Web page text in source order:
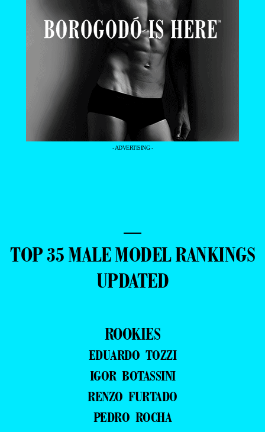
- ADVERTISING -
—
TOP 35 MALE MODEL RANKINGS
UPDATED
ROOKIES
EDUARDO TOZZI
IGOR BOTASSINI
RENZO FURTADO
PEDRO ROCHA